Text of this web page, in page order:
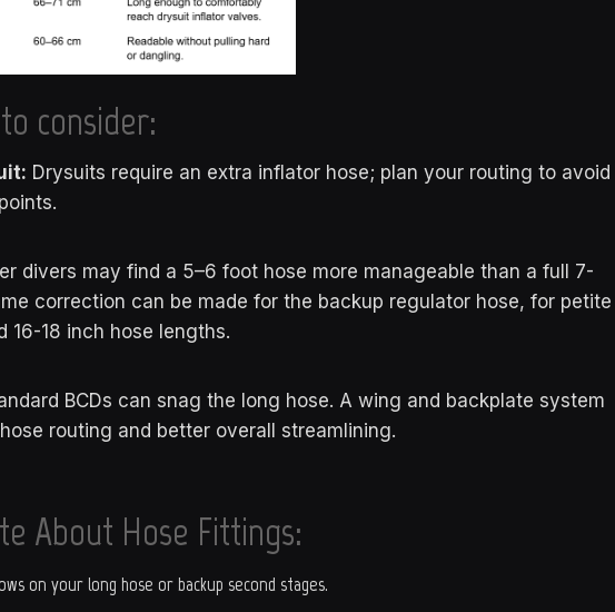
consider:
Drysuits require an extra inflator hose; plan your routing to avoid
divers may find a 5–6 foot hose more manageable than a full 7-
correction can be made for the backup regulator hose, for petite
16-18 inch hose lengths.
BCDs can snag the long hose. A wing and backplate system
routing and better overall streamlining.
About Hose Fittings:
on your long hose or backup second stages.